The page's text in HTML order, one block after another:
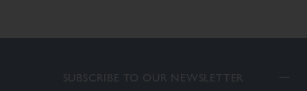
SUBSCRIBE TO OUR NEWSLETTER